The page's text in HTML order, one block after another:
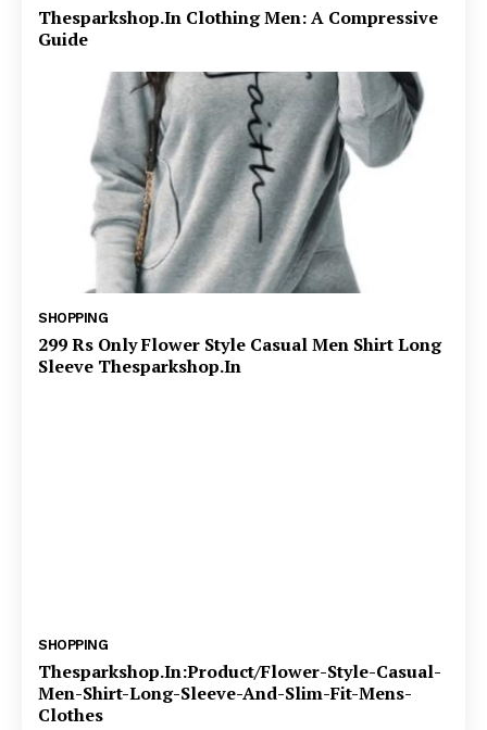
Thesparkshop.In Clothing Men: A Compressive
Guide
SHOPPING
299 Rs Only Flower Style Casual Men Shirt Long
Sleeve Thesparkshop.In
SHOPPING
Thesparkshop.In:Product/Flower-Style-Casual-
Men-Shirt-Long-Sleeve-And-Slim-Fit-Mens-
Clothes